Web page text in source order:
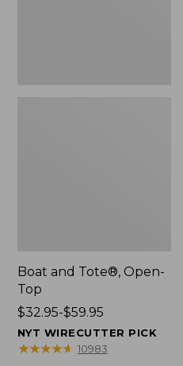
Boat and Tote®, Open-
Top
Price
range
from:
$32.95-$59.95
NYT WIRECUTTER PICK
★★★★★
★★★★★ 10983